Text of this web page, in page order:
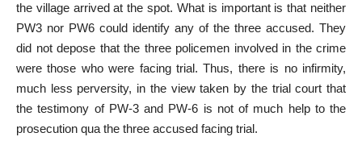
the village arrived at the spot. What is important is that neither
PW3 nor PW6 could identify any of the three accused. They
did not depose that the three policemen involved in the crime
were those who were facing trial. Thus, there is no infirmity,
much less perversity, in the view taken by the trial court that
the testimony of PW-3 and PW-6 is not of much help to the
prosecution qua the three accused facing trial.